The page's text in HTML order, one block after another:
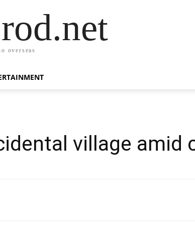
overseas
village amid